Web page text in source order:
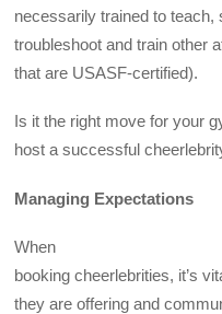
necessarily trained to teach,
troubleshoot and train other
that are USASF-certified).
Is it the right move for your
host a successful
Managing Expectations
When
booking cheerlebrities, it’s
they are offering and